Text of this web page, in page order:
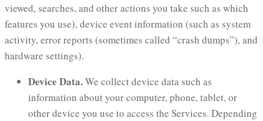
viewed, searches, and other actions you take such as which
features you use), device event information (such as system
activity, error reports (sometimes called “crash dumps”), and
hardware settings).
Device Data.We collect device data such as
information about your computer, phone, tablet, or
other device you use to access the Services. Depending